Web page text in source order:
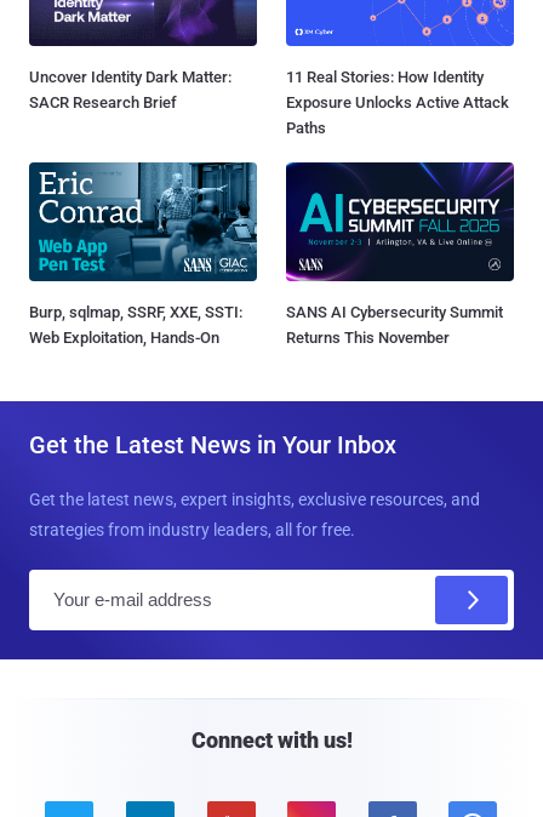
Uncover Identity Dark Matter:
SACR Research Brief
11 Real Stories: How Identity
Exposure Unlocks Active Attack
Paths
Burp, sqlmap, SSRF, XXE, SSTI:
Web Exploitation, Hands-On
SANS AI Cybersecurity Summit
Returns This November
Get the Latest News in Your Inbox
Get the latest news, expert insights, exclusive resources, and
strategies from industry leaders, all for free.
Connect with us!